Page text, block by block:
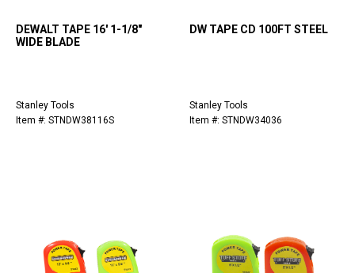
DEWALT TAPE 16' 1-1/8"
WIDE BLADE
Stanley Tools
Item #: STNDW38116S
DW TAPE CD 100FT STEEL
Stanley Tools
Item #: STNDW34036